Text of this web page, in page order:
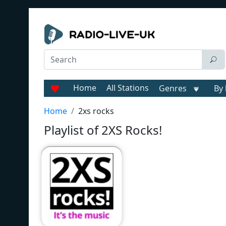
Home All Stations Genres By
Home 2xs rocks
Playlist of 2XS Rocks!